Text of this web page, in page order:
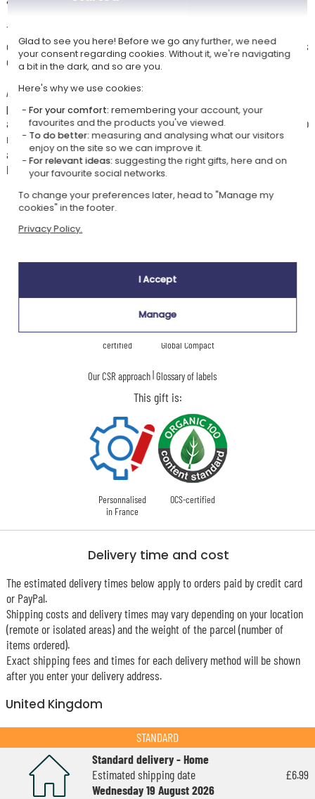
Ecovadis Silver
certified
Member of the
Global Compact
Our CSR approach|Glossary of labels
This gift is:
Personnalised
in France
OCS-certified
This
choice: first name, surname, club... To create a bag that truly reflects its
owner and is easy to spot among all the others.
Available in 3 colours to choose from, natural, navy blue or black, this
personalised bagin organic cotton combines practicality, sturdiness
and style. An original and durable gift idea to give a sportsperson, a club
member, a loved one who likes to travel light or simply to personalise
as a treat for yourself. Personalise, preview and get a unique, on-trend
bag.
Delivery time and cost
The estimated delivery times below apply to orders paid by credit card
or PayPal.
Shipping costs and delivery times may vary depending on your location
(remote or isolated areas) and the weight of the parcel (number of
items ordered).
Exact shipping fees and times for each delivery method will be shown
after you enter your delivery address.
United Kingdom
STANDARD
Standard delivery - Home
Estimated shipping date
Wednesday 19 August 2026
£6.99
Glad to see you here! Before we go any further, we need
your consent regarding cookies. Without it, we're navigating
a bit in the dark, and so are you.
Here's why we use cookies:
For your comfort: remembering your account, your
favourites and the products you've viewed.
To do better:measuring and analysing what our visitors
enjoy on the site so we can improve it.
For relevant ideas:suggesting the right gifts, here and on
your favourite social networks.
To change your preferences later, head to "Manage my
cookies" in the footer.
Privacy Policy.
I Accept
Manage